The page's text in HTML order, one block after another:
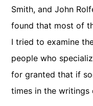
Smith, and John
found that most of
I tried to examine
people who
for granted that if
times in the